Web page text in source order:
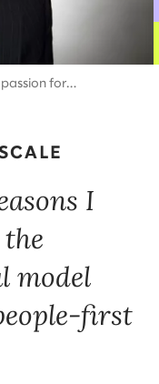
I
model
first
for
Motor City.